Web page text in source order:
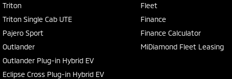
Triton
Triton Single Cab UTE
Pajero Sport
Outlander
Outlander Plug-in Hybrid EV
Eclipse Cross Plug-in Hybrid EV
Fleet
Finance
Finance Calculator
MiDiamond Fleet Leasing